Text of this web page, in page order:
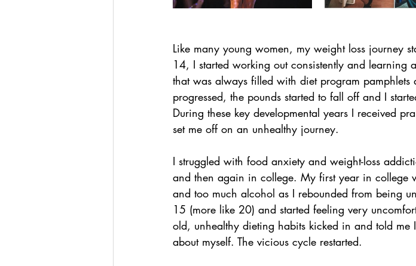
Like many young women, my weight loss journey
14, I started working out consistently and
that was always filled with diet program
progressed, the pounds started to fall off and I
During these key developmental years I received
set me off on an unhealthy journey.
I struggled with food anxiety and weight-loss
and then again in college. My first year in college
and too much alcohol as I rebounded from being
15 (more like 20) and started feeling very
old, unhealthy dieting habits kicked in and told me
about myself. The vicious cycle restarted.